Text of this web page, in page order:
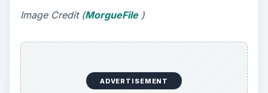
Image Credit (MorgueFile)
ADVERTISEMENT